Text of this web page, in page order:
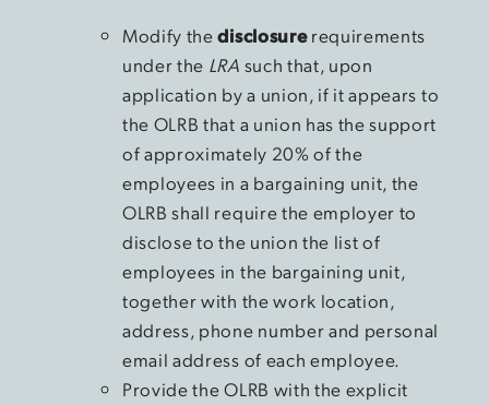
Modify thedisclosurerequirements
under the LRA such that, upon
application by a union, if it appears to
the OLRB that a union has the support
of approximately 20% of the
employees in a bargaining unit, the
OLRB shall require the employer to
disclose to the union the list of
employees in the bargaining unit,
together with the work location,
address, phone number and personal
email address of each employee.
Provide the OLRB with the explicit